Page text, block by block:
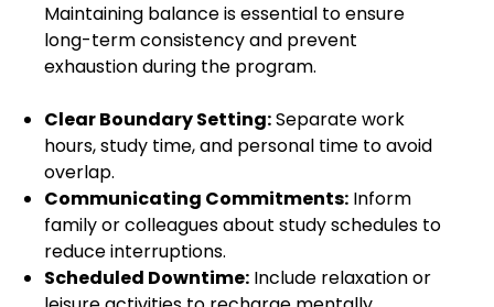
Maintaining balance is essential to ensure
long-term consistency and prevent
exhaustion during the program.
Clear Boundary Setting:Separate work
hours, study time, and personal time to avoid
overlap.
Communicating Commitments: Inform
family or colleagues about study schedules to
reduce interruptions.
Scheduled Downtime: Include relaxation or